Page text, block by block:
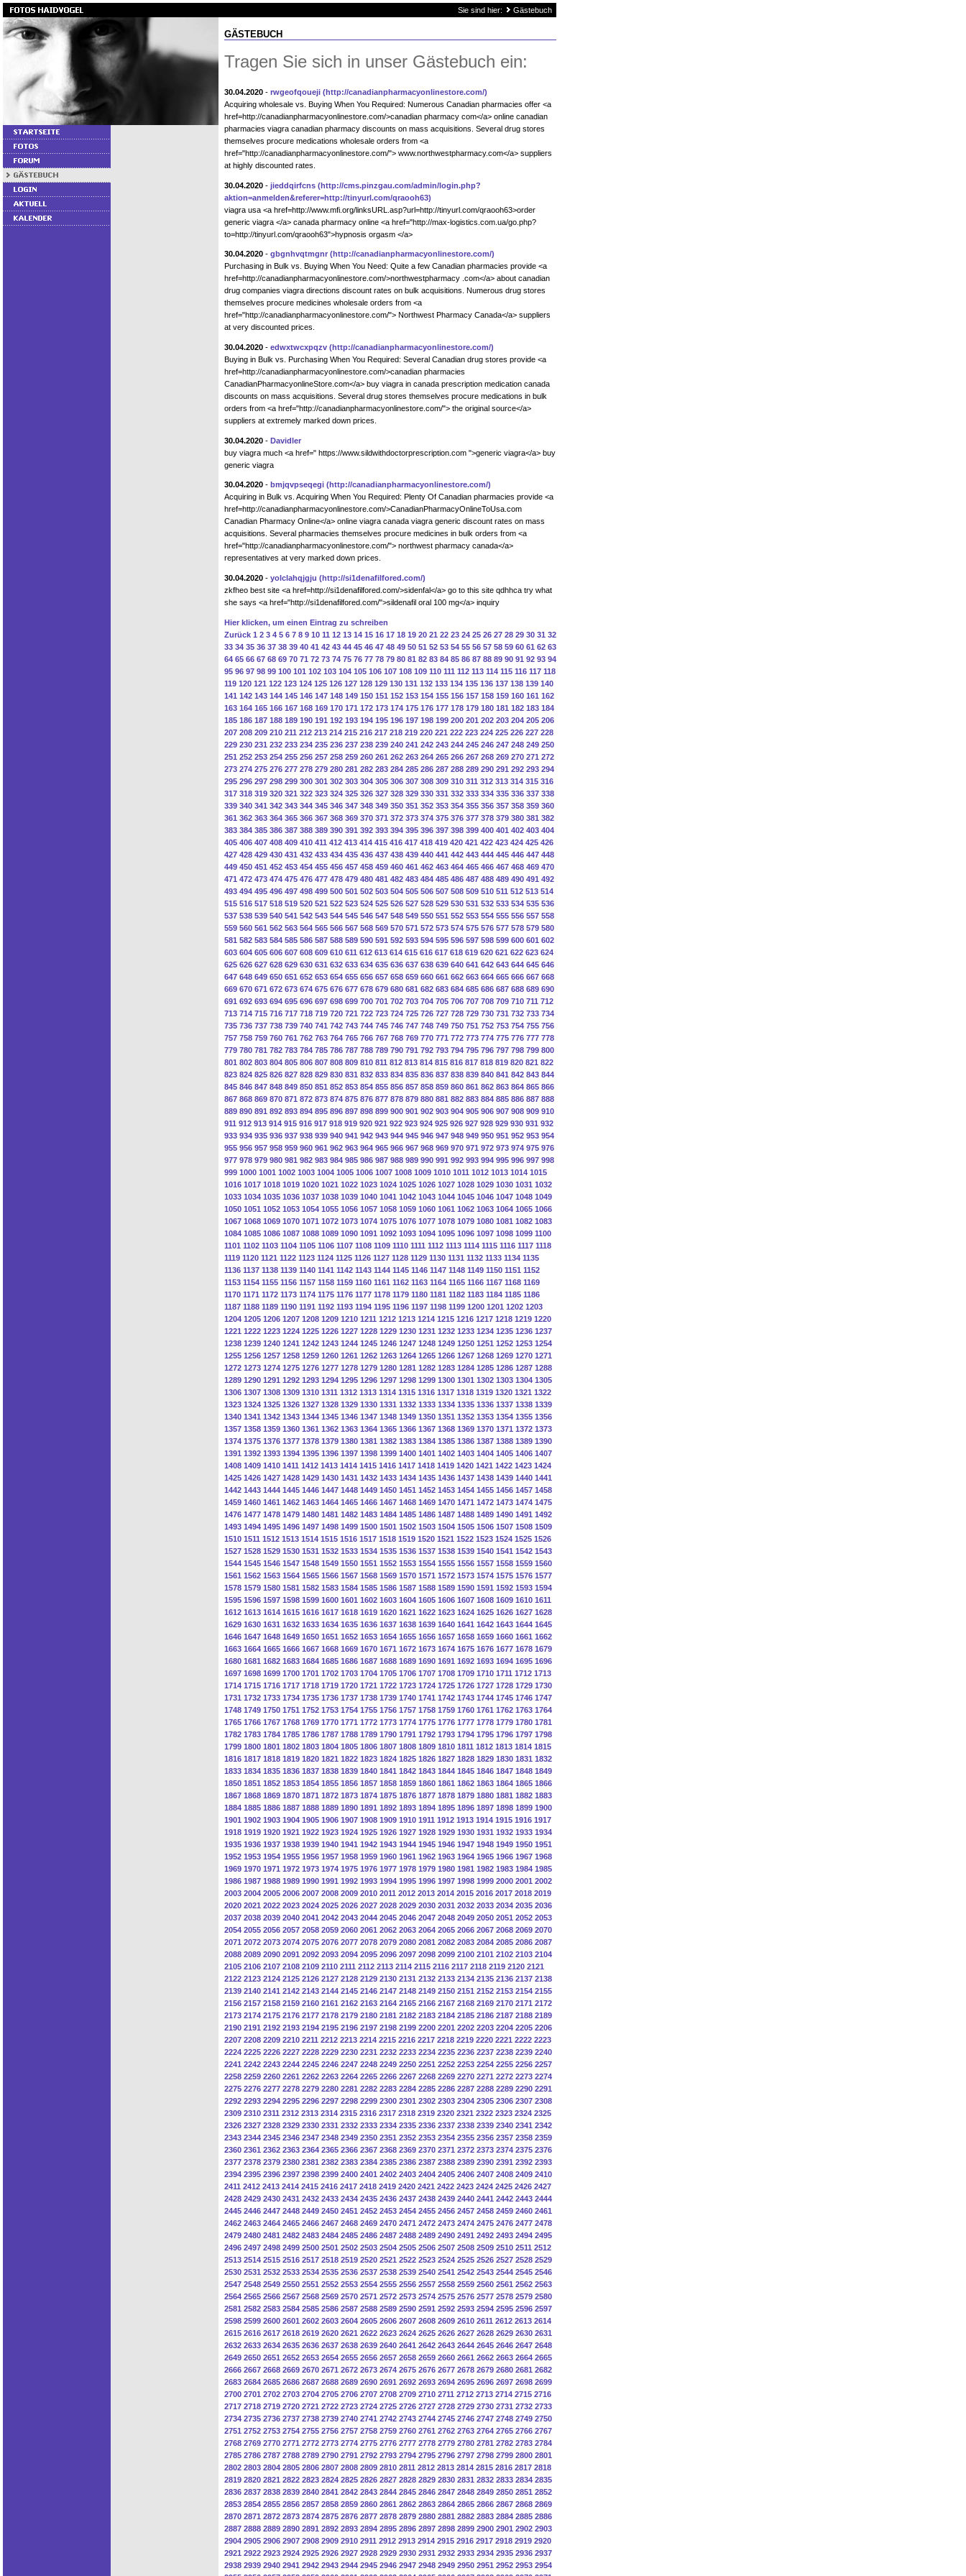
Sie sind hier: Gästebuch
GÄSTEBUCH
Tragen Sie sich in unser Gästebuch ein:
30.04.2020 - rwgeofqoueji (http://canadianpharmacyonlinestore.com/)
Acquiring wholesale vs. Buying When You Required: Numerous Canadian pharmacies offer <a
href=http://canadianpharmacyonlinestore.com/>canadian pharmacy com</a> online canadian
pharmacies viagra canadian pharmacy discounts on mass acquisitions. Several drug stores
themselves procure medications wholesale orders from <a
href="http://canadianpharmacyonlinestore.com/"> www.northwestpharmacy.com</a> suppliers
at highly discounted rates.
30.04.2020 - jieddqirfcns (http://cms.pinzgau.com/admin/login.php?
aktion=anmelden&referer=http://tinyurl.com/qraooh63)
viagra usa <a href=http://www.mfi.org/linksURL.asp?url=http://tinyurl.com/qraooh63>order
generic viagra </a> canada pharmacy online <a href="http://max-logistics.com.ua/go.php?
to=http://tinyurl.com/qraooh63">hypnosis orgasm </a>
30.04.2020 - gbgnhvqtmgnr (http://canadianpharmacyonlinestore.com/)
Purchasing in Bulk vs. Buying When You Need: Quite a few Canadian pharmacies provide <a
href=http://canadianpharmacyonlinestore.com/>northwestpharmacy .com</a> about canadian
drug companies viagra directions discount rates on bulk acquisitions. Numerous drug stores
themselves procure medicines wholesale orders from <a
href="http://canadianpharmacyonlinestore.com/"> Northwest Pharmacy Canada</a> suppliers
at very discounted prices.
30.04.2020 - edwxtwcxpqzv (http://canadianpharmacyonlinestore.com/)
Buying in Bulk vs. Purchasing When You Required: Several Canadian drug stores provide <a
href=http://canadianpharmacyonlinestore.com/>canadian pharmacies
CanadianPharmacyonlineStore.com</a> buy viagra in canada prescription medication canada
discounts on mass acquisitions. Several drug stores themselves procure medications in bulk
orders from <a href="http://canadianpharmacyonlinestore.com/"> the original source</a>
suppliers at extremely marked down prices.
30.04.2020 - Davidler
buy viagra much <a href=" https://www.sildwithdoctorprescription.com ">generic viagra</a> buy
generic viagra
30.04.2020 - bmjqvpseqegi (http://canadianpharmacyonlinestore.com/)
Acquiring in Bulk vs. Acquiring When You Required: Plenty Of Canadian pharmacies provide <a
href=http://canadianpharmacyonlinestore.com/>CanadianPharmacyOnlineToUsa.com
Canadian Pharmacy Online</a> online viagra canada viagra generic discount rates on mass
acquisitions. Several pharmacies themselves procure medicines in bulk orders from <a
href="http://canadianpharmacyonlinestore.com/"> northwest pharmacy canada</a>
representatives at very marked down prices.
30.04.2020 - yolclahqjgju (http://si1denafilfored.com/)
zkfheo best site <a href=http://si1denafilfored.com/>sidenfal</a> go to this site qdhhca try what
she says <a href="http://si1denafilfored.com/">sildenafil oral 100 mg</a> inquiry
Hier klicken, um einen Eintrag zu schreiben
Zurück 1 2 3 4 5 6 7 8 9 10 11 12 13 14 15 16 17 18 19 20 21 22 23 24 25 26 27 28 29 30 31 32
33 34 35 36 37 38 39 40 41 42 43 44 45 46 47 48 49 50 51 52 53 54 55 56 57 58 59 60 61 62 63
64 65 66 67 68 69 70 71 72 73 74 75 76 77 78 79 80 81 82 83 84 85 86 87 88 89 90 91 92 93 94
95 96 97 98 99 100 101 102 103 104 105 106 107 108 109 110 111 112 113 114 115 116 117 118
119 120 121 122 123 124 125 126 127 128 129 130 131 132 133 134 135 136 137 138 139 140
141 142 143 144 145 146 147 148 149 150 151 152 153 154 155 156 157 158 159 160 161 162
163 164 165 166 167 168 169 170 171 172 173 174 175 176 177 178 179 180 181 182 183 184
185 186 187 188 189 190 191 192 193 194 195 196 197 198 199 200 201 202 203 204 205 206
207 208 209 210 211 212 213 214 215 216 217 218 219 220 221 222 223 224 225 226 227 228
229 230 231 232 233 234 235 236 237 238 239 240 241 242 243 244 245 246 247 248 249 250
251 252 253 254 255 256 257 258 259 260 261 262 263 264 265 266 267 268 269 270 271 272
273 274 275 276 277 278 279 280 281 282 283 284 285 286 287 288 289 290 291 292 293 294
295 296 297 298 299 300 301 302 303 304 305 306 307 308 309 310 311 312 313 314 315 316
317 318 319 320 321 322 323 324 325 326 327 328 329 330 331 332 333 334 335 336 337 338
339 340 341 342 343 344 345 346 347 348 349 350 351 352 353 354 355 356 357 358 359 360
361 362 363 364 365 366 367 368 369 370 371 372 373 374 375 376 377 378 379 380 381 382
383 384 385 386 387 388 389 390 391 392 393 394 395 396 397 398 399 400 401 402 403 404
405 406 407 408 409 410 411 412 413 414 415 416 417 418 419 420 421 422 423 424 425 426
427 428 429 430 431 432 433 434 435 436 437 438 439 440 441 442 443 444 445 446 447 448
449 450 451 452 453 454 455 456 457 458 459 460 461 462 463 464 465 466 467 468 469 470
471 472 473 474 475 476 477 478 479 480 481 482 483 484 485 486 487 488 489 490 491 492
493 494 495 496 497 498 499 500 501 502 503 504 505 506 507 508 509 510 511 512 513 514
515 516 517 518 519 520 521 522 523 524 525 526 527 528 529 530 531 532 533 534 535 536
537 538 539 540 541 542 543 544 545 546 547 548 549 550 551 552 553 554 555 556 557 558
559 560 561 562 563 564 565 566 567 568 569 570 571 572 573 574 575 576 577 578 579 580
581 582 583 584 585 586 587 588 589 590 591 592 593 594 595 596 597 598 599 600 601 602
603 604 605 606 607 608 609 610 611 612 613 614 615 616 617 618 619 620 621 622 623 624
625 626 627 628 629 630 631 632 633 634 635 636 637 638 639 640 641 642 643 644 645 646
647 648 649 650 651 652 653 654 655 656 657 658 659 660 661 662 663 664 665 666 667 668
669 670 671 672 673 674 675 676 677 678 679 680 681 682 683 684 685 686 687 688 689 690
691 692 693 694 695 696 697 698 699 700 701 702 703 704 705 706 707 708 709 710 711 712
713 714 715 716 717 718 719 720 721 722 723 724 725 726 727 728 729 730 731 732 733 734
735 736 737 738 739 740 741 742 743 744 745 746 747 748 749 750 751 752 753 754 755 756
757 758 759 760 761 762 763 764 765 766 767 768 769 770 771 772 773 774 775 776 777 778
779 780 781 782 783 784 785 786 787 788 789 790 791 792 793 794 795 796 797 798 799 800
801 802 803 804 805 806 807 808 809 810 811 812 813 814 815 816 817 818 819 820 821 822
823 824 825 826 827 828 829 830 831 832 833 834 835 836 837 838 839 840 841 842 843 844
845 846 847 848 849 850 851 852 853 854 855 856 857 858 859 860 861 862 863 864 865 866
867 868 869 870 871 872 873 874 875 876 877 878 879 880 881 882 883 884 885 886 887 888
889 890 891 892 893 894 895 896 897 898 899 900 901 902 903 904 905 906 907 908 909 910
911 912 913 914 915 916 917 918 919 920 921 922 923 924 925 926 927 928 929 930 931 932
933 934 935 936 937 938 939 940 941 942 943 944 945 946 947 948 949 950 951 952 953 954
955 956 957 958 959 960 961 962 963 964 965 966 967 968 969 970 971 972 973 974 975 976
977 978 979 980 981 982 983 984 985 986 987 988 989 990 991 992 993 994 995 996 997 998
999 1000 1001 1002 1003 1004 1005 1006 1007 1008 1009 1010 1011 1012 1013 1014 1015
1016 1017 1018 1019 1020 1021 1022 1023 1024 1025 1026 1027 1028 1029 1030 1031 1032
1033 1034 1035 1036 1037 1038 1039 1040 1041 1042 1043 1044 1045 1046 1047 1048 1049
1050 1051 1052 1053 1054 1055 1056 1057 1058 1059 1060 1061 1062 1063 1064 1065 1066
1067 1068 1069 1070 1071 1072 1073 1074 1075 1076 1077 1078 1079 1080 1081 1082 1083
1084 1085 1086 1087 1088 1089 1090 1091 1092 1093 1094 1095 1096 1097 1098 1099 1100
1101 1102 1103 1104 1105 1106 1107 1108 1109 1110 1111 1112 1113 1114 1115 1116 1117 1118
1119 1120 1121 1122 1123 1124 1125 1126 1127 1128 1129 1130 1131 1132 1133 1134 1135
1136 1137 1138 1139 1140 1141 1142 1143 1144 1145 1146 1147 1148 1149 1150 1151 1152
1153 1154 1155 1156 1157 1158 1159 1160 1161 1162 1163 1164 1165 1166 1167 1168 1169
1170 1171 1172 1173 1174 1175 1176 1177 1178 1179 1180 1181 1182 1183 1184 1185 1186
1187 1188 1189 1190 1191 1192 1193 1194 1195 1196 1197 1198 1199 1200 1201 1202 1203
1204 1205 1206 1207 1208 1209 1210 1211 1212 1213 1214 1215 1216 1217 1218 1219 1220
1221 1222 1223 1224 1225 1226 1227 1228 1229 1230 1231 1232 1233 1234 1235 1236 1237
1238 1239 1240 1241 1242 1243 1244 1245 1246 1247 1248 1249 1250 1251 1252 1253 1254
1255 1256 1257 1258 1259 1260 1261 1262 1263 1264 1265 1266 1267 1268 1269 1270 1271
1272 1273 1274 1275 1276 1277 1278 1279 1280 1281 1282 1283 1284 1285 1286 1287 1288
1289 1290 1291 1292 1293 1294 1295 1296 1297 1298 1299 1300 1301 1302 1303 1304 1305
1306 1307 1308 1309 1310 1311 1312 1313 1314 1315 1316 1317 1318 1319 1320 1321 1322
1323 1324 1325 1326 1327 1328 1329 1330 1331 1332 1333 1334 1335 1336 1337 1338 1339
1340 1341 1342 1343 1344 1345 1346 1347 1348 1349 1350 1351 1352 1353 1354 1355 1356
1357 1358 1359 1360 1361 1362 1363 1364 1365 1366 1367 1368 1369 1370 1371 1372 1373
1374 1375 1376 1377 1378 1379 1380 1381 1382 1383 1384 1385 1386 1387 1388 1389 1390
1391 1392 1393 1394 1395 1396 1397 1398 1399 1400 1401 1402 1403 1404 1405 1406 1407
1408 1409 1410 1411 1412 1413 1414 1415 1416 1417 1418 1419 1420 1421 1422 1423 1424
1425 1426 1427 1428 1429 1430 1431 1432 1433 1434 1435 1436 1437 1438 1439 1440 1441
1442 1443 1444 1445 1446 1447 1448 1449 1450 1451 1452 1453 1454 1455 1456 1457 1458
1459 1460 1461 1462 1463 1464 1465 1466 1467 1468 1469 1470 1471 1472 1473 1474 1475
1476 1477 1478 1479 1480 1481 1482 1483 1484 1485 1486 1487 1488 1489 1490 1491 1492
1493 1494 1495 1496 1497 1498 1499 1500 1501 1502 1503 1504 1505 1506 1507 1508 1509
1510 1511 1512 1513 1514 1515 1516 1517 1518 1519 1520 1521 1522 1523 1524 1525 1526
1527 1528 1529 1530 1531 1532 1533 1534 1535 1536 1537 1538 1539 1540 1541 1542 1543
1544 1545 1546 1547 1548 1549 1550 1551 1552 1553 1554 1555 1556 1557 1558 1559 1560
1561 1562 1563 1564 1565 1566 1567 1568 1569 1570 1571 1572 1573 1574 1575 1576 1577
1578 1579 1580 1581 1582 1583 1584 1585 1586 1587 1588 1589 1590 1591 1592 1593 1594
1595 1596 1597 1598 1599 1600 1601 1602 1603 1604 1605 1606 1607 1608 1609 1610 1611
1612 1613 1614 1615 1616 1617 1618 1619 1620 1621 1622 1623 1624 1625 1626 1627 1628
1629 1630 1631 1632 1633 1634 1635 1636 1637 1638 1639 1640 1641 1642 1643 1644 1645
1646 1647 1648 1649 1650 1651 1652 1653 1654 1655 1656 1657 1658 1659 1660 1661 1662
1663 1664 1665 1666 1667 1668 1669 1670 1671 1672 1673 1674 1675 1676 1677 1678 1679
1680 1681 1682 1683 1684 1685 1686 1687 1688 1689 1690 1691 1692 1693 1694 1695 1696
1697 1698 1699 1700 1701 1702 1703 1704 1705 1706 1707 1708 1709 1710 1711 1712 1713
1714 1715 1716 1717 1718 1719 1720 1721 1722 1723 1724 1725 1726 1727 1728 1729 1730
1731 1732 1733 1734 1735 1736 1737 1738 1739 1740 1741 1742 1743 1744 1745 1746 1747
1748 1749 1750 1751 1752 1753 1754 1755 1756 1757 1758 1759 1760 1761 1762 1763 1764
1765 1766 1767 1768 1769 1770 1771 1772 1773 1774 1775 1776 1777 1778 1779 1780 1781
1782 1783 1784 1785 1786 1787 1788 1789 1790 1791 1792 1793 1794 1795 1796 1797 1798
1799 1800 1801 1802 1803 1804 1805 1806 1807 1808 1809 1810 1811 1812 1813 1814 1815
1816 1817 1818 1819 1820 1821 1822 1823 1824 1825 1826 1827 1828 1829 1830 1831 1832
1833 1834 1835 1836 1837 1838 1839 1840 1841 1842 1843 1844 1845 1846 1847 1848 1849
1850 1851 1852 1853 1854 1855 1856 1857 1858 1859 1860 1861 1862 1863 1864 1865 1866
1867 1868 1869 1870 1871 1872 1873 1874 1875 1876 1877 1878 1879 1880 1881 1882 1883
1884 1885 1886 1887 1888 1889 1890 1891 1892 1893 1894 1895 1896 1897 1898 1899 1900
1901 1902 1903 1904 1905 1906 1907 1908 1909 1910 1911 1912 1913 1914 1915 1916 1917
1918 1919 1920 1921 1922 1923 1924 1925 1926 1927 1928 1929 1930 1931 1932 1933 1934
1935 1936 1937 1938 1939 1940 1941 1942 1943 1944 1945 1946 1947 1948 1949 1950 1951
1952 1953 1954 1955 1956 1957 1958 1959 1960 1961 1962 1963 1964 1965 1966 1967 1968
1969 1970 1971 1972 1973 1974 1975 1976 1977 1978 1979 1980 1981 1982 1983 1984 1985
1986 1987 1988 1989 1990 1991 1992 1993 1994 1995 1996 1997 1998 1999 2000 2001 2002
2003 2004 2005 2006 2007 2008 2009 2010 2011 2012 2013 2014 2015 2016 2017 2018 2019
2020 2021 2022 2023 2024 2025 2026 2027 2028 2029 2030 2031 2032 2033 2034 2035 2036
2037 2038 2039 2040 2041 2042 2043 2044 2045 2046 2047 2048 2049 2050 2051 2052 2053
2054 2055 2056 2057 2058 2059 2060 2061 2062 2063 2064 2065 2066 2067 2068 2069 2070
2071 2072 2073 2074 2075 2076 2077 2078 2079 2080 2081 2082 2083 2084 2085 2086 2087
2088 2089 2090 2091 2092 2093 2094 2095 2096 2097 2098 2099 2100 2101 2102 2103 2104
2105 2106 2107 2108 2109 2110 2111 2112 2113 2114 2115 2116 2117 2118 2119 2120 2121
2122 2123 2124 2125 2126 2127 2128 2129 2130 2131 2132 2133 2134 2135 2136 2137 2138
2139 2140 2141 2142 2143 2144 2145 2146 2147 2148 2149 2150 2151 2152 2153 2154 2155
2156 2157 2158 2159 2160 2161 2162 2163 2164 2165 2166 2167 2168 2169 2170 2171 2172
2173 2174 2175 2176 2177 2178 2179 2180 2181 2182 2183 2184 2185 2186 2187 2188 2189
2190 2191 2192 2193 2194 2195 2196 2197 2198 2199 2200 2201 2202 2203 2204 2205 2206
2207 2208 2209 2210 2211 2212 2213 2214 2215 2216 2217 2218 2219 2220 2221 2222 2223
2224 2225 2226 2227 2228 2229 2230 2231 2232 2233 2234 2235 2236 2237 2238 2239 2240
2241 2242 2243 2244 2245 2246 2247 2248 2249 2250 2251 2252 2253 2254 2255 2256 2257
2258 2259 2260 2261 2262 2263 2264 2265 2266 2267 2268 2269 2270 2271 2272 2273 2274
2275 2276 2277 2278 2279 2280 2281 2282 2283 2284 2285 2286 2287 2288 2289 2290 2291
2292 2293 2294 2295 2296 2297 2298 2299 2300 2301 2302 2303 2304 2305 2306 2307 2308
2309 2310 2311 2312 2313 2314 2315 2316 2317 2318 2319 2320 2321 2322 2323 2324 2325
2326 2327 2328 2329 2330 2331 2332 2333 2334 2335 2336 2337 2338 2339 2340 2341 2342
2343 2344 2345 2346 2347 2348 2349 2350 2351 2352 2353 2354 2355 2356 2357 2358 2359
2360 2361 2362 2363 2364 2365 2366 2367 2368 2369 2370 2371 2372 2373 2374 2375 2376
2377 2378 2379 2380 2381 2382 2383 2384 2385 2386 2387 2388 2389 2390 2391 2392 2393
2394 2395 2396 2397 2398 2399 2400 2401 2402 2403 2404 2405 2406 2407 2408 2409 2410
2411 2412 2413 2414 2415 2416 2417 2418 2419 2420 2421 2422 2423 2424 2425 2426 2427
2428 2429 2430 2431 2432 2433 2434 2435 2436 2437 2438 2439 2440 2441 2442 2443 2444
2445 2446 2447 2448 2449 2450 2451 2452 2453 2454 2455 2456 2457 2458 2459 2460 2461
2462 2463 2464 2465 2466 2467 2468 2469 2470 2471 2472 2473 2474 2475 2476 2477 2478
2479 2480 2481 2482 2483 2484 2485 2486 2487 2488 2489 2490 2491 2492 2493 2494 2495
2496 2497 2498 2499 2500 2501 2502 2503 2504 2505 2506 2507 2508 2509 2510 2511 2512
2513 2514 2515 2516 2517 2518 2519 2520 2521 2522 2523 2524 2525 2526 2527 2528 2529
2530 2531 2532 2533 2534 2535 2536 2537 2538 2539 2540 2541 2542 2543 2544 2545 2546
2547 2548 2549 2550 2551 2552 2553 2554 2555 2556 2557 2558 2559 2560 2561 2562 2563
2564 2565 2566 2567 2568 2569 2570 2571 2572 2573 2574 2575 2576 2577 2578 2579 2580
2581 2582 2583 2584 2585 2586 2587 2588 2589 2590 2591 2592 2593 2594 2595 2596 2597
2598 2599 2600 2601 2602 2603 2604 2605 2606 2607 2608 2609 2610 2611 2612 2613 2614
2615 2616 2617 2618 2619 2620 2621 2622 2623 2624 2625 2626 2627 2628 2629 2630 2631
2632 2633 2634 2635 2636 2637 2638 2639 2640 2641 2642 2643 2644 2645 2646 2647 2648
2649 2650 2651 2652 2653 2654 2655 2656 2657 2658 2659 2660 2661 2662 2663 2664 2665
2666 2667 2668 2669 2670 2671 2672 2673 2674 2675 2676 2677 2678 2679 2680 2681 2682
2683 2684 2685 2686 2687 2688 2689 2690 2691 2692 2693 2694 2695 2696 2697 2698 2699
2700 2701 2702 2703 2704 2705 2706 2707 2708 2709 2710 2711 2712 2713 2714 2715 2716
2717 2718 2719 2720 2721 2722 2723 2724 2725 2726 2727 2728 2729 2730 2731 2732 2733
2734 2735 2736 2737 2738 2739 2740 2741 2742 2743 2744 2745 2746 2747 2748 2749 2750
2751 2752 2753 2754 2755 2756 2757 2758 2759 2760 2761 2762 2763 2764 2765 2766 2767
2768 2769 2770 2771 2772 2773 2774 2775 2776 2777 2778 2779 2780 2781 2782 2783 2784
2785 2786 2787 2788 2789 2790 2791 2792 2793 2794 2795 2796 2797 2798 2799 2800 2801
2802 2803 2804 2805 2806 2807 2808 2809 2810 2811 2812 2813 2814 2815 2816 2817 2818
2819 2820 2821 2822 2823 2824 2825 2826 2827 2828 2829 2830 2831 2832 2833 2834 2835
2836 2837 2838 2839 2840 2841 2842 2843 2844 2845 2846 2847 2848 2849 2850 2851 2852
2853 2854 2855 2856 2857 2858 2859 2860 2861 2862 2863 2864 2865 2866 2867 2868 2869
2870 2871 2872 2873 2874 2875 2876 2877 2878 2879 2880 2881 2882 2883 2884 2885 2886
2887 2888 2889 2890 2891 2892 2893 2894 2895 2896 2897 2898 2899 2900 2901 2902 2903
2904 2905 2906 2907 2908 2909 2910 2911 2912 2913 2914 2915 2916 2917 2918 2919 2920
2921 2922 2923 2924 2925 2926 2927 2928 2929 2930 2931 2932 2933 2934 2935 2936 2937
2938 2939 2940 2941 2942 2943 2944 2945 2946 2947 2948 2949 2950 2951 2952 2953 2954